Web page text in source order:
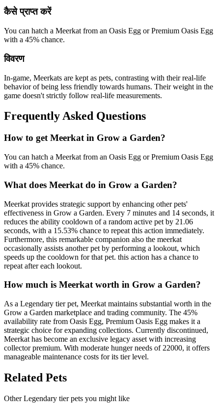
कैसे प्राप्त करें
You can hatch a Meerkat from an Oasis Egg or Premium Oasis Egg
with a 45% chance.
विवरण
In-game, Meerkats are kept as pets, contrasting with their real-life
behavior of being less friendly towards humans. Their weight in the
game doesn't strictly follow real-life measurements.
Frequently Asked Questions
How to getMeerkatin Grow a Garden?
You can hatch a Meerkat from an Oasis Egg or Premium Oasis Egg
with a 45% chance.
What does Meerkat do in Grow a Garden?
Meerkat provides strategic support by enhancing other pets'
effectiveness in Grow a Garden. Every 7 minutes and 14 seconds, it
reduces the ability cooldown of a random active pet by 21.06
seconds, with a 15.53% chance to repeat this action immediately.
Furthermore, this remarkable companion also the meerkat
occasionally assists another pet by performing a lookout, which
speeds up the cooldown for that pet. this action has a chance to
repeat after each lookout.
How much is Meerkatworth in Grow a Garden?
As a Legendary tier pet, Meerkat maintains substantial worth in the
Grow a Garden marketplace and trading community. The 45%
availability rate from Oasis Egg, Premium Oasis Egg makes it a
strategic choice for expanding collections. Currently discontinued,
Meerkat has become an exclusive legacy asset with increasing
collector premium. With moderate hunger needs of 22000, it offers
manageable maintenance costs for its tier level.
Related Pets
OtherLegendary tier pets you might like